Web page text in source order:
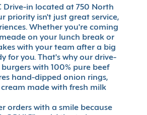
Drive-in located at 750 North
priority isn't just great service,
Whether you're coming
on your lunch break or
with your team after a big
for you. That's why our drive-
with 100% pure beef
hand-dipped onion rings,
cream made with fresh milk
orders with a smile because